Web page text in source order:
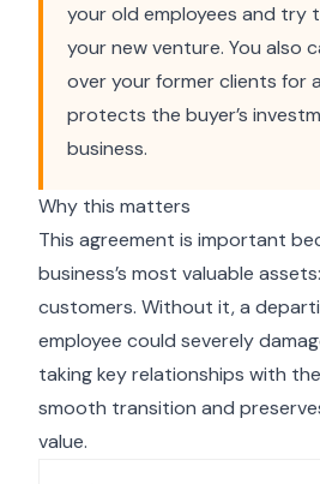
your old employees and try
your new venture. You also
over your former clients for
protects the buyer’s
business.
Why this matters
This agreement is important
business’s most valuable
customers. Without it, a
employee could severely
taking key relationships with
smooth transition and
value.